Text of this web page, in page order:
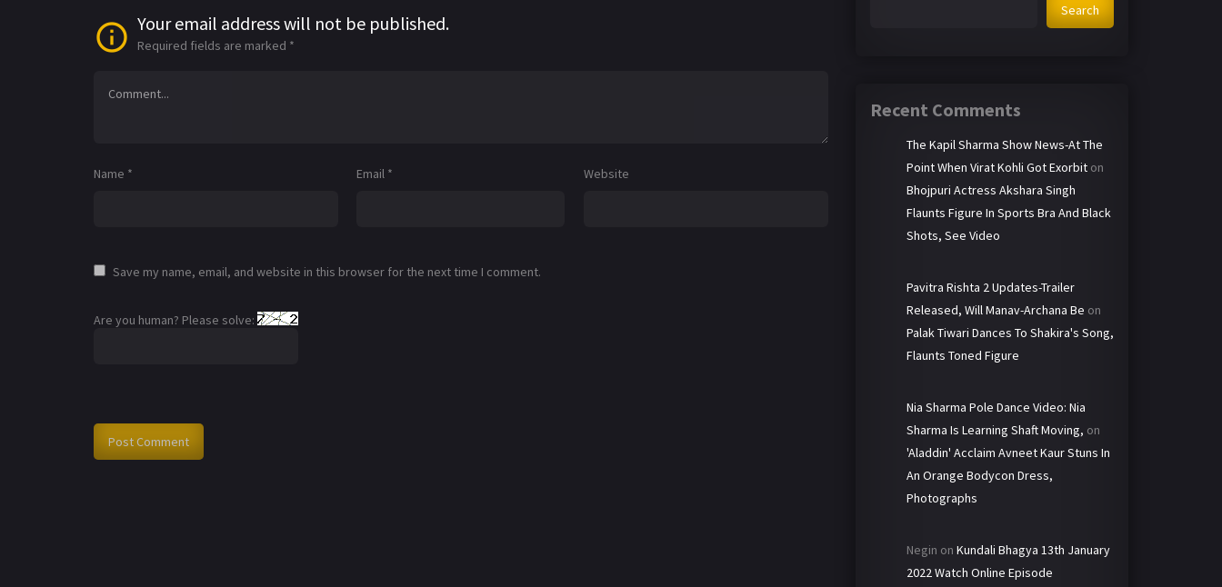
Your email address will not be published.
Required fields are marked *
Name * Email * Website
Save my name, email, and website in this browser for the next time I comment.
Are you human? Please solve:
Search
Recent Comments
The Kapil Sharma Show News-At The
Point When Virat Kohli Got Exorbit on
Bhojpuri Actress Akshara Singh
Flaunts Figure In Sports Bra And Black
Shots, See Video
Pavitra Rishta 2 Updates-Trailer
Released, Will Manav-Archana Be on
Palak Tiwari Dances To Shakira's Song,
Flaunts Toned Figure
Nia Sharma Pole Dance Video: Nia
Sharma Is Learning Shaft Moving, on
'Aladdin' Acclaim Avneet Kaur Stuns In
An Orange Bodycon Dress,
Photographs
Negin on Kundali Bhagya 13th January
2022 Watch Online Episode